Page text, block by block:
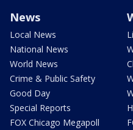
News
Local News
National News
World News
Crime & Public Safety
Good Day
Special Reports
FOX Chicago Megapoll